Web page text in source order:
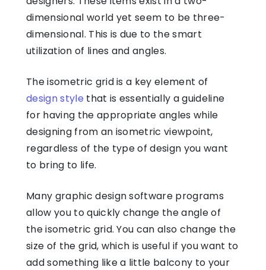
dimensional world yet seem to be three-
dimensional. This is due to the smart
utilization of lines and angles.
The isometric grid is a key element of
design style that is essentially a guideline
for having the appropriate angles while
designing from an isometric viewpoint,
regardless of the type of design you want
to bring to life.
Many graphic design software programs
allow you to quickly change the angle of
the isometric grid. You can also change the
size of the grid, which is useful if you want to
add something like a little balcony to your